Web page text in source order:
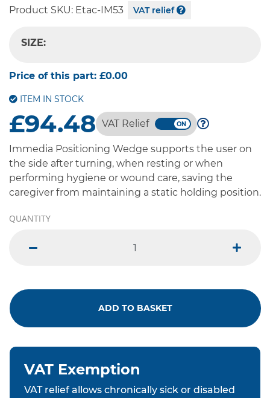
Product SKU: Etac-IM53 VAT relief
SIZE:
Price of this part: £0.00
ITEM IN STOCK
£94.48 VAT Relief
Immedia Positioning Wedge supports the user on
the side after turning, when resting or when
performing hygiene or wound care, saving the
caregiver from maintaining a static holding position.
QUANTITY
plus
ADD TO BASKET
VAT Exemption
VAT relief allows chronically sick or disabled